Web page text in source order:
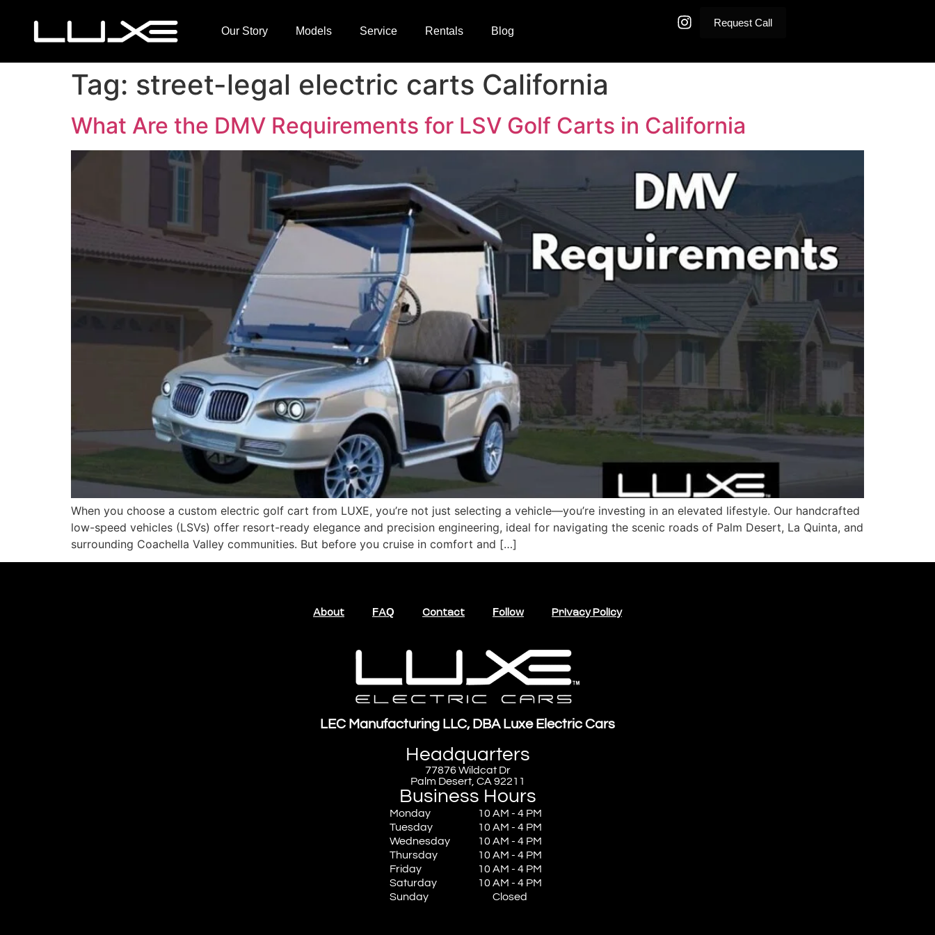
Our Story Models Service Rentals Blog
Request Call
Tag: street-legal electric carts California
What Are the DMV Requirements for LSV Golf Carts in California
When you choose a custom electric golf cart from LUXE, you’re not just selecting a vehicle—you’re investing in an elevated lifestyle. Our handcrafted
low-speed vehicles (LSVs) offer resort-ready elegance and precision engineering, ideal for navigating the scenic roads of Palm Desert, La Quinta, and
surrounding Coachella Valley communities. But before you cruise in comfort and […]
About FAQ Contact Follow Privacy Policy
LEC Manufacturing LLC, DBA Luxe Electric Cars
Headquarters
77876 Wildcat Dr
Palm Desert, CA 92211
Business Hours
Monday
Tuesday
Wednesday
Thursday
Friday
Saturday
Sunday
10 AM - 4 PM
10 AM - 4 PM
10 AM - 4 PM
10 AM - 4 PM
10 AM - 4 PM
10 AM - 4 PM
Closed